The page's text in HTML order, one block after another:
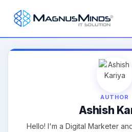
AUTHOR
Ashish
Hello! I'm a Digital Marketer